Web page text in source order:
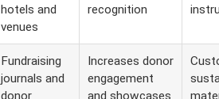
hotels and
venues
recognition
Fundraising
journals and
donor
Increases donor
engagement
and showcases